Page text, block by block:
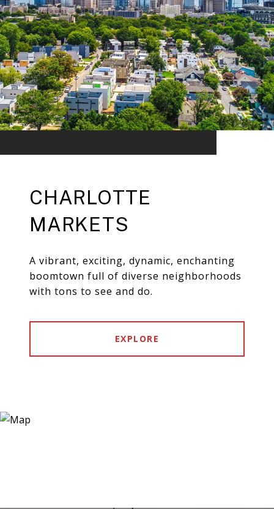
CHARLOTTE
MARKETS
A vibrant, exciting, dynamic, enchanting
boomtown full of diverse neighborhoods
with tons to see and do.
EXPLORE